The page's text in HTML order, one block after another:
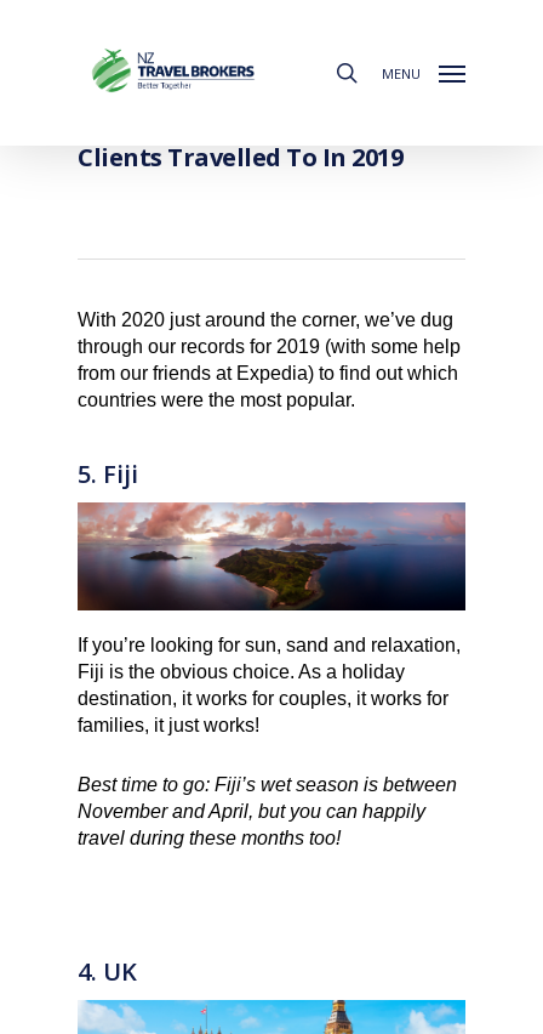
MENU
Clients Travelled To In 2019
With 2020 just around the corner, we’ve dug
through our records for 2019 (with some help
from our friends at Expedia) to find out which
countries were the most popular.
5. Fiji
If you’re looking for sun, sand and relaxation,
Fiji is the obvious choice. As a holiday
destination, it works for couples, it works for
families, it just works!
Best time to go: Fiji’s wet season is between
November and April, but you can happily
travel during these months too!
4. UK